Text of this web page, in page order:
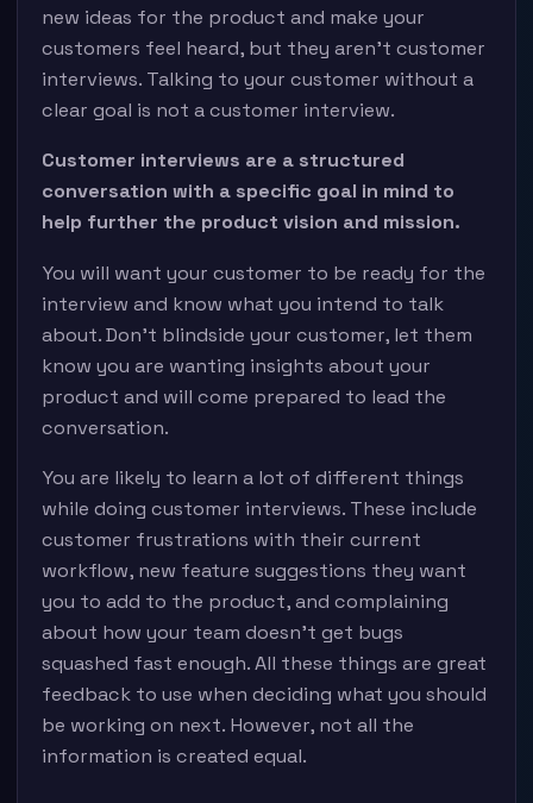
new ideas for the product and make your
customers feel heard, but they aren’t customer
interviews. Talking to your customer without a
clear goal is not a customer interview.
Customer interviews are a structured
conversation with a specific goal in mind to
help further the product vision and mission.
You will want your customer to be ready for the
interview and know what you intend to talk
about. Don’t blindside your customer, let them
know you are wanting insights about your
product and will come prepared to lead the
conversation.
You are likely to learn a lot of different things
while doing customer interviews. These include
customer frustrations with their current
workflow, new feature suggestions they want
you to add to the product, and complaining
about how your team doesn’t get bugs
squashed fast enough. All these things are great
feedback to use when deciding what you should
be working on next. However, not all the
information is created equal.